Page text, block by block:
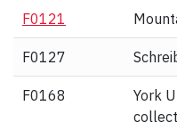
F0121
F0127
F0168
York